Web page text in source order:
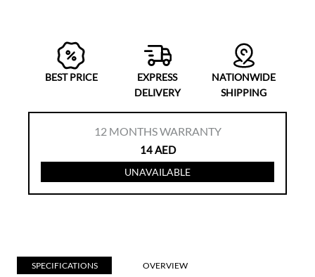
BEST PRICE
EXPRESS
DELIVERY
NATIONWIDE
SHIPPING
12 MONTHS WARRANTY
14AED
UNAVAILABLE
SPECIFICATIONS OVERVIEW